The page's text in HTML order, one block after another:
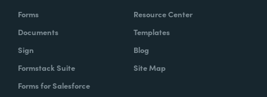
Forms
Documents
Sign
Formstack Suite
Forms for Salesforce
Resource Center
Templates
Blog
Site Map